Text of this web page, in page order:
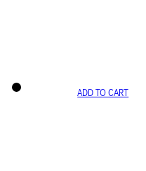
ADD TO CART